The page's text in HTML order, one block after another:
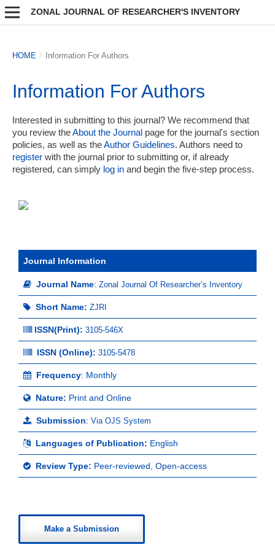
ZONAL JOURNAL OF RESEARCHER'S INVENTORY
HOME / Information For Authors
Information For Authors
Interested in submitting to this journal? We recommend that
you review theAbout the Journalpage for the journal's section
policies, as well as theAuthor Guidelines. Authors need to
registerwith the journal prior to submitting or, if already
registered, can simply log inand begin the five-step process.
Journal Information
Journal Name: Zonal Journal Of Researcher’s Inventory
Short Name: ZJRI
ISSN(Print): 3105-546X
ISSN (Online): 3105-5478
Frequency: Monthly
Nature: Print and Online
Submission: Via OJS System
Languages of Publication: English
Review Type: Peer-reviewed, Open-access
Make a Submission